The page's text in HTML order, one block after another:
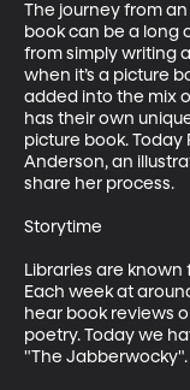
The journey from an
book can be a long
from simply writing
when it’s a picture
added into the mix
has their own
picture book. Today
Anderson, an
share her process.
Storytime
Libraries are
Each week at
hear book reviews
poetry. Today we
"The Jabberwocky".